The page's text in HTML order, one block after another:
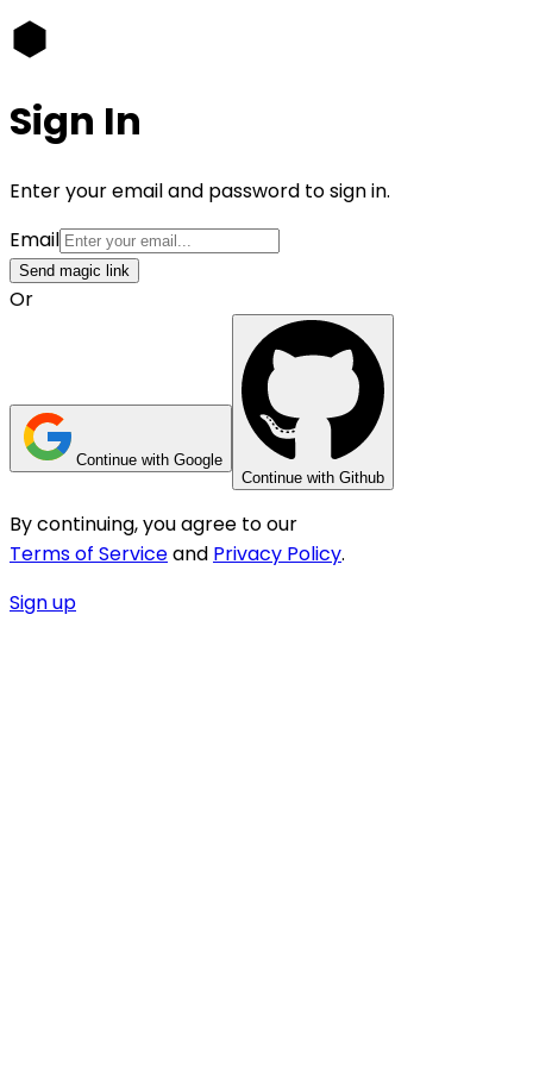
Sign In
Enter your email and password to sign in.
Email
Send magic link
Or
Continue with Google
Continue with Github
By continuing, you agree to our
Terms of Serviceand Privacy Policy.
Sign up